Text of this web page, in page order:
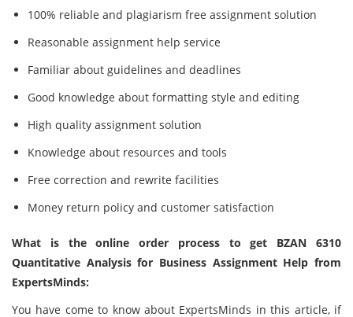
100% reliable and plagiarism free assignment solution
Reasonable assignment help service
Familiar about guidelines and deadlines
Good knowledge about formatting style and editing
High quality assignment solution
Knowledge about resources and tools
Free correction and rewrite facilities
Money return policy and customer satisfaction
What is the online order process to get BZAN 6310
Quantitative Analysis for Business Assignment Help from
ExpertsMinds:
You have come to know about ExpertsMinds in this article, if